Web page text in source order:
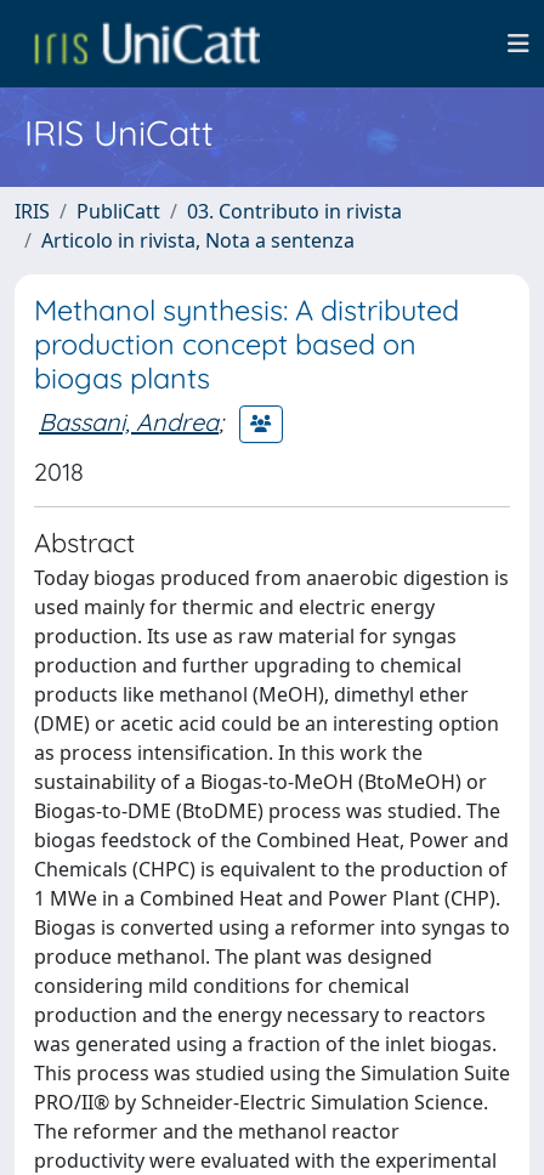
IRIS UniCatt
IRIS PubliCatt
03. Contributo in rivista
Articolo in rivista, Nota a sentenza
Methanol synthesis: A distributed
production concept based on
biogas plants
Bassani, Andrea;
2018
Abstract
Today biogas produced from anaerobic digestion is
used mainly for thermic and electric energy
production. Its use as raw material for syngas
production and further upgrading to chemical
products like methanol (MeOH), dimethyl ether
(DME) or acetic acid could be an interesting option
as process intensification. In this work the
sustainability of a Biogas-to-MeOH (BtoMeOH) or
Biogas-to-DME (BtoDME) process was studied. The
biogas feedstock of the Combined Heat, Power and
Chemicals (CHPC) is equivalent to the production of
1 MWe in a Combined Heat and Power Plant (CHP).
Biogas is converted using a reformer into syngas to
produce methanol. The plant was designed
considering mild conditions for chemical
production and the energy necessary to reactors
was generated using a fraction of the inlet biogas.
This process was studied using the Simulation Suite
PRO/II® by Schneider-Electric Simulation Science.
The reformer and the methanol reactor
productivity were evaluated with the experimental